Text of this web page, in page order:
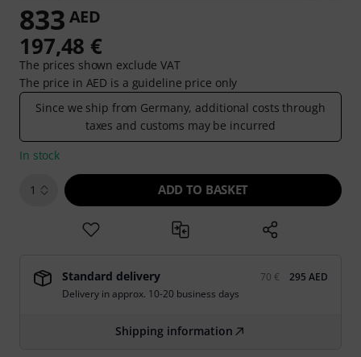
833 AED
197,48 €
The prices shown exclude VAT
The price in AED is a guideline price only
Since we ship from Germany, additional costs through
taxes and customs may be incurred
In stock
1 ADD TO BASKET
Standard delivery 70 €
295 AED
Delivery in approx. 10-20 business days
Shipping information